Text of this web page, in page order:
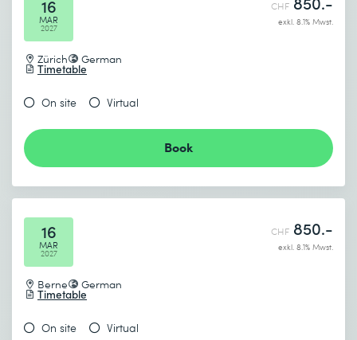
16
MAR
2027
Zürich German
Timetable
CHF
exkl. 8.1% Mwst.
On site Virtual
Book
16
MAR
2027
Berne German
Timetable
CHF 850.-
exkl. 8.1% Mwst.
On site Virtual